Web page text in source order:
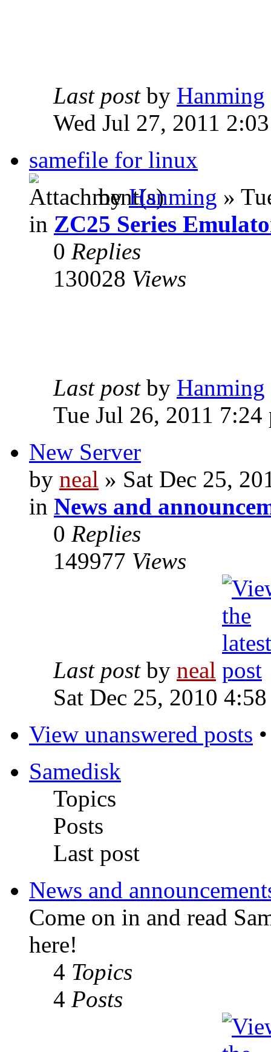
Last post by Hanming
Wed Jul 27, 2011
samefile for linux
byHanming »
in ZC25 Series
0 Replies
130028 Views
Last post by Hanming
Tue Jul 26, 2011 7:24
New Server
by neal » Sat Dec 25,
in News and
0 Replies
149977 Views
Last post by neal
Sat Dec 25, 2010
View unanswered posts
Samedisk
Topics
Posts
Last post
News and
Come on in and read
here!
4 Topics
4 Posts